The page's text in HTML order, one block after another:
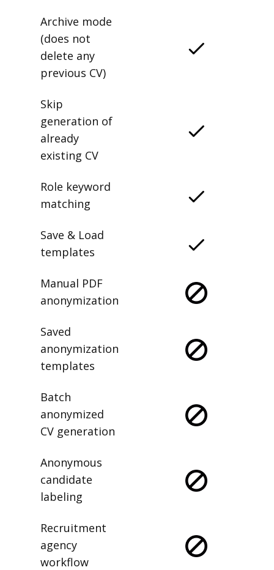
Archive mode
(does not
delete any
previous CV)
Skip
generation of
already
existing CV
Role keyword
matching
Save & Load
templates
Manual PDF
anonymization
Saved
anonymization
templates
Batch
anonymized
CV generation
Anonymous
candidate
labeling
Recruitment
agency
workflow